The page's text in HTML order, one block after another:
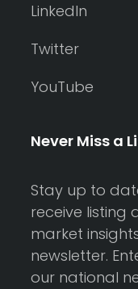
LinkedIn
Twitter
YouTube
Never Miss a
Stay up to
receive listing
market
newsletter.
our national